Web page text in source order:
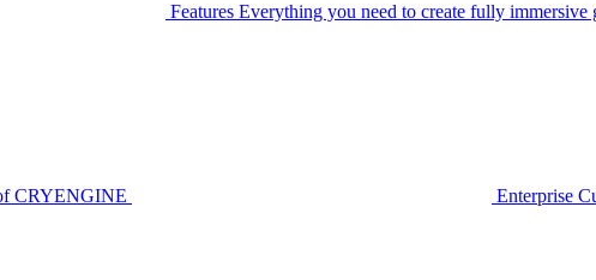
Features Everything you need to create fully immersive
CRYENGINE Enterprise